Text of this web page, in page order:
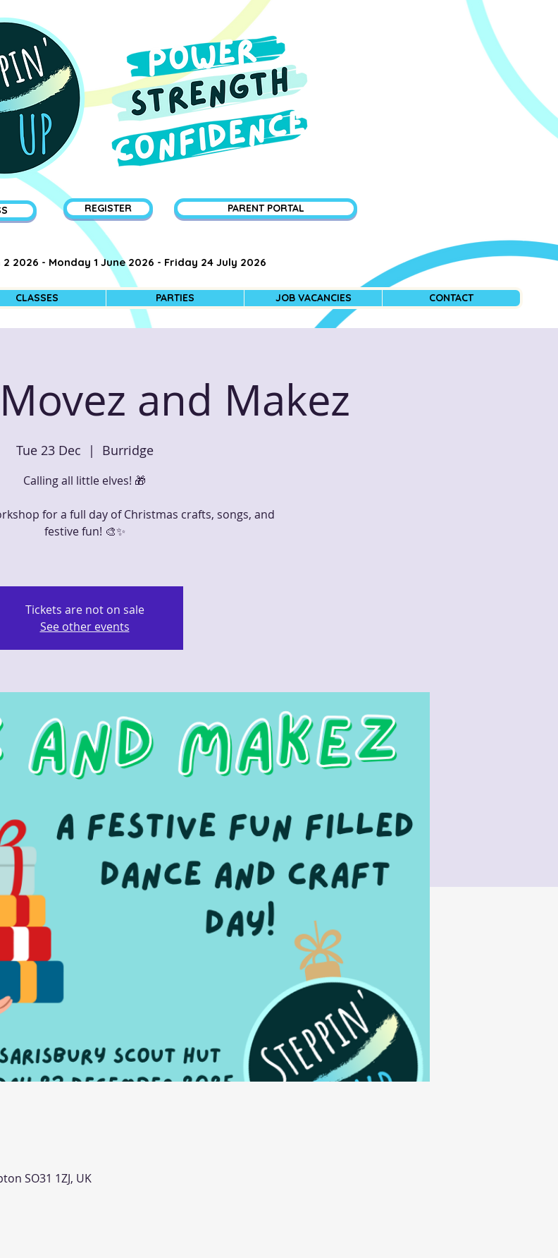
REGISTER PARENT PORTAL
2 2026 - Monday 1 June 2026 - Friday 24 July 2026
CLASSES PARTIES JOB VACANCIES CONTACT
and Makez
Tue 23 Dec
  |
Burridge
Calling all little elves! 🎁
for a full day of Christmas crafts, songs, and
festive fun! 🎨✨
Tickets are not on sale
See other events
SO31 1ZJ, UK